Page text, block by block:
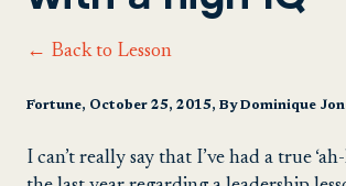
← Back to Lesson
Fortune, October 25, 2015, By Dominique
I can’t really say that I’ve had a true